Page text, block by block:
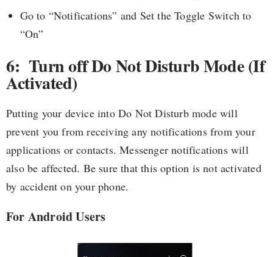
Go to “Notifications” and Set the Toggle Switch to
“On”
6: Turn off Do Not Disturb Mode (If
Activated)
Putting your device into Do Not Disturb mode will
prevent you from receiving any notifications from your
applications or contacts. Messenger notifications will
also be affected. Be sure that this option is not activated
by accident on your phone.
For Android Users